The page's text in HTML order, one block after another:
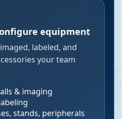
equipment
labeled, and
your team
& imaging
stands, peripherals